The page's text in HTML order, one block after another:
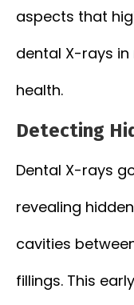
aspects that
dental X-rays
health.
Detecting
Dental X-rays
revealing
cavities
fillings. This